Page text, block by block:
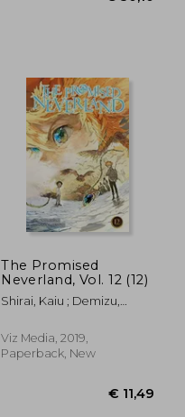
The Promised
Neverland, Vol. 12 (12)
Shirai, Kaiu ; Demizu,
Viz Media, 2019,
Paperback, New